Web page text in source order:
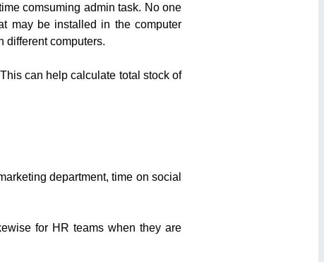
comsuming admin task. No one
may be installed in the computer
different computers.
can help calculate total stock of
department, time on social
for HR teams when they are